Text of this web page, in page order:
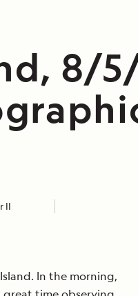
8/
II
In the morning,